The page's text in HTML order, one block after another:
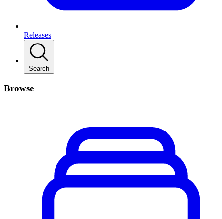
Releases
Search
Browse